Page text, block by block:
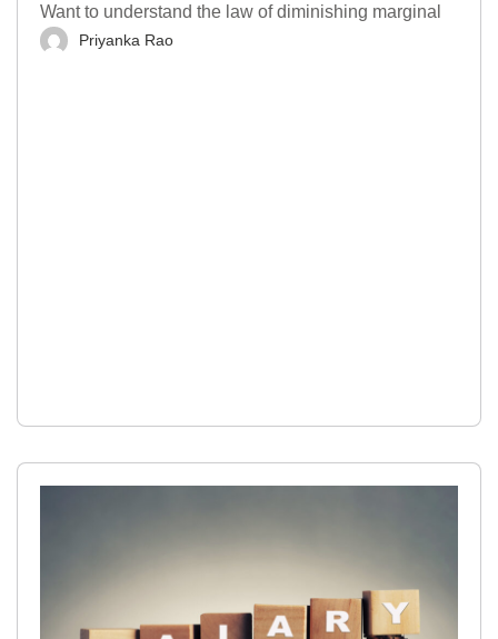
Want to understand the law of diminishing marginal
Priyanka Rao